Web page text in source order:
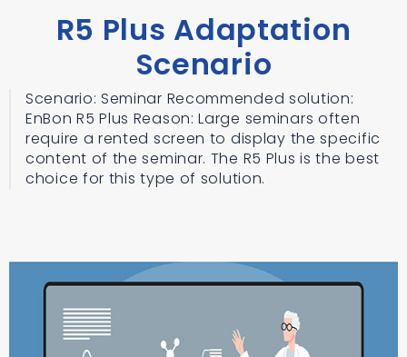
R5 Plus Adaptation
Scenario
Scenario: Seminar Recommended solution:
EnBon R5 Plus Reason: Large seminars often
require a rented screen to display the specific
content of the seminar. The R5 Plus is the best
choice for this type of solution.